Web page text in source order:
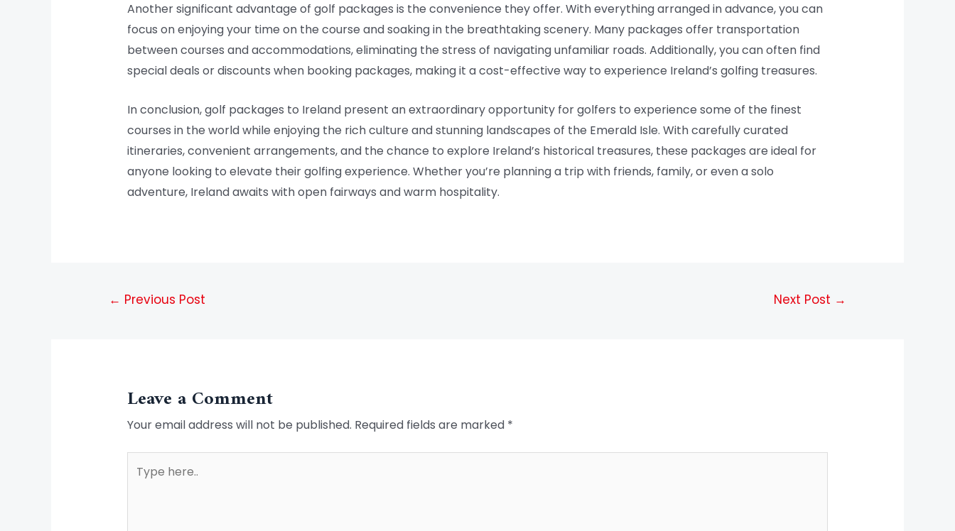
Another significant advantage of golf packages is the convenience they offer. With everything arranged in advance, you can
focus on enjoying your time on the course and soaking in the breathtaking scenery. Many packages offer transportation
between courses and accommodations, eliminating the stress of navigating unfamiliar roads. Additionally, you can often find
special deals or discounts when booking packages, making it a cost-effective way to experience Ireland’s golfing treasures.
In conclusion, golf packages to Ireland present an extraordinary opportunity for golfers to experience some of the finest
courses in the world while enjoying the rich culture and stunning landscapes of the Emerald Isle. With carefully curated
itineraries, convenient arrangements, and the chance to explore Ireland’s historical treasures, these packages are ideal for
anyone looking to elevate their golfing experience. Whether you’re planning a trip with friends, family, or even a solo
adventure, Ireland awaits with open fairways and warm hospitality.
← Previous Post Next Post →
Leave a Comment
Your email address will not be published. Required fields are marked *
here..